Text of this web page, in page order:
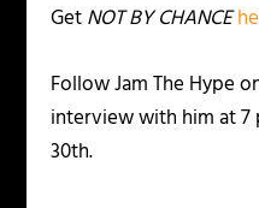
GetNOT BY CHANCE
Follow Jam The Hype
interview with him at 7
30th.